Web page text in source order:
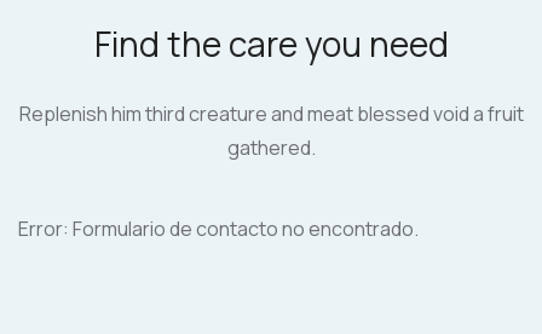
Find the care you need
Replenish him third creature and meat blessedvoid a fruit
gathered.
Error: Formulario de contacto no encontrado.